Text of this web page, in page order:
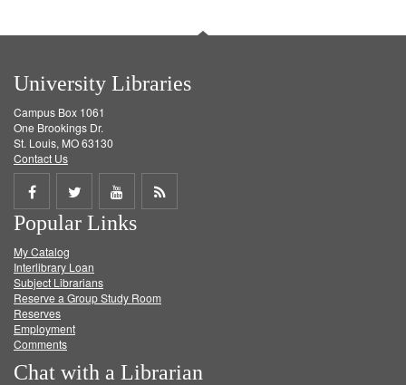
University Libraries
Campus Box 1061
One Brookings Dr.
St. Louis, MO 63130
Contact Us
Share
on
Facebook
Share
on
Twitter
Share
on
Get
Popular Links
My Catalog
Interlibrary Loan
Subject Librarians
Reserve a Group Study Room
Reserves
Employment
Comments
Chat with a Librarian